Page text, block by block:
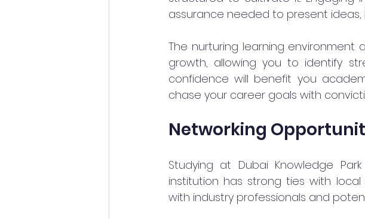
assurance needed to present
The nurturing learning environment
growth, allowing you to identify
confidence will benefit you
chase your career goals with
Networking
Studying at Dubai Knowledge
institution has strong ties with
with industry professionals and